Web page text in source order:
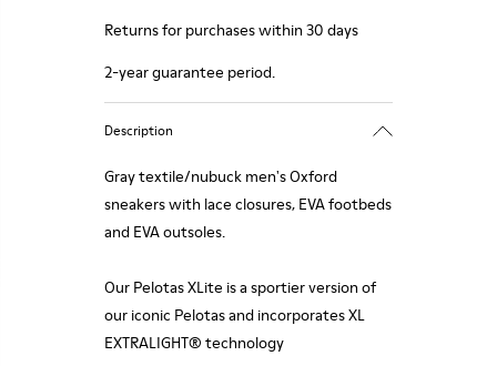
Returns for purchases within 30 days
2-year guarantee period.
Description
Gray textile/nubuck men's Oxford
sneakers with lace closures, EVA footbeds
and EVA outsoles.
Our Pelotas XLite is a sportier version of
our iconic Pelotas and incorporates XL
EXTRALIGHT® technology